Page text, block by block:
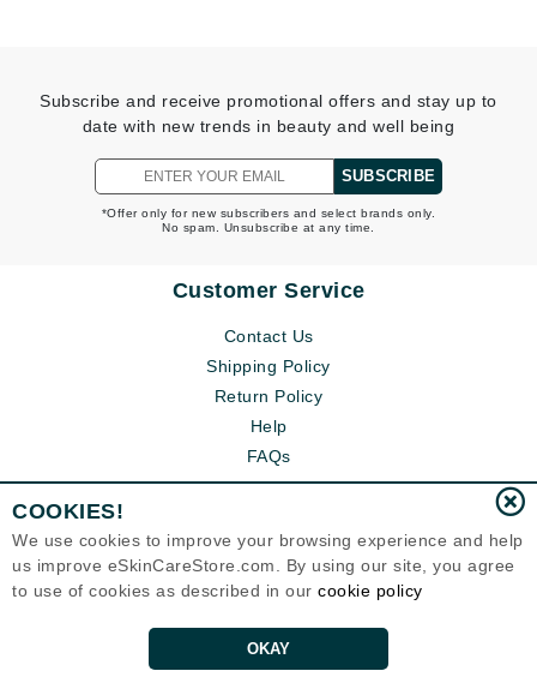
Subscribe and receive promotional offers and stay up to
date with new trends in beauty and well being
SUBSCRIBE
*Offer only for new subscribers and select brands only.
No spam. Unsubscribe at any time.
Customer Service
Contact Us
Shipping Policy
Return Policy
Help
FAQs
COOKIES!
We use cookies to improve your browsing experience and help
us improve eSkinCareStore.com. By using our site, you agree
to use of cookies as described in our cookie policy
OKAY